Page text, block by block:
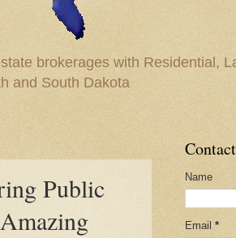
brokerages with Residential,
and South Dakota
Public
Name
Email *